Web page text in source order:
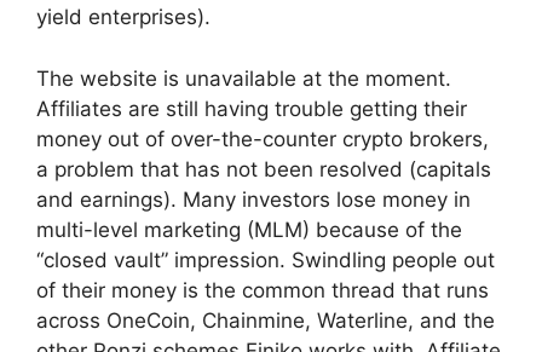
yield enterprises).
The website is unavailable at the moment.
Affiliates are still having trouble getting their
money out of over-the-counter crypto brokers,
a problem that has not been resolved (capitals
and earnings). Many investors lose money in
multi-level marketing (MLM) because of the
“closed vault” impression. Swindling people out
of their money is the common thread that runs
across OneCoin, Chainmine, Waterline, and the